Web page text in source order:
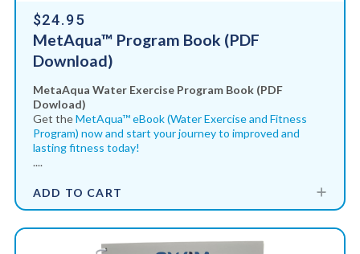
$24.95
MetAqua™ Program Book (PDF
Download)
MetaAqua Water Exercise Program Book (PDF
Dowload)
Get theMetAqua™ eBook (Water Exercise and Fitness
Program) now and start your journey to improved and
lasting fitness today!
....
ADD TO CART